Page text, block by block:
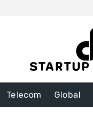
Telecom Global